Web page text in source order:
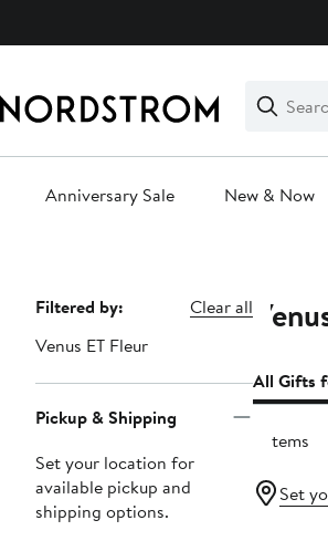
Search
Clear
Clear
Search
Anniversary Sale New & Now
Page
Navigation
Filtered by:
Clear all
Venus ET Fleur
Pickup & Shipping
Set your location for
available pickup and
shipping options.
All Gifts
6 items
Set